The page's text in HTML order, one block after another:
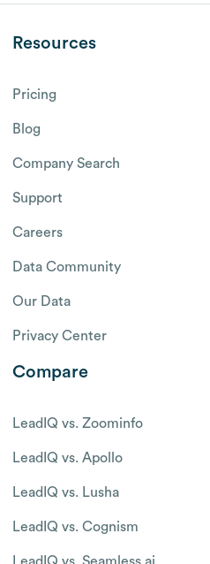
Resources
Pricing
Blog
Company Search
Support
Careers
Data Community
Our Data
Privacy Center
Compare
LeadIQ vs. Zoominfo
LeadIQ vs. Apollo
LeadIQ vs. Lusha
LeadIQ vs. Cognism
LeadIQ vs. Seamless.ai